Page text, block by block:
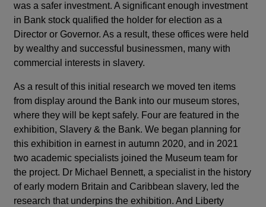
was a safer investment. A significant enough investment
in Bank stock qualified the holder for election as a
Director or Governor. As a result, these offices were held
by wealthy and successful businessmen, many with
commercial interests in slavery.
As a result of this initial research we moved ten items
from display around the Bank into our museum stores,
where they will be kept safely. Four are featured in the
exhibition, Slavery & the Bank. We began planning for
this exhibition in earnest in autumn 2020, and in 2021
two academic specialists joined the Museum team for
the project. Dr Michael Bennett, a specialist in the history
of early modern Britain and Caribbean slavery, led the
research that underpins the exhibition. And Liberty